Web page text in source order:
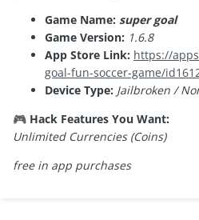
Game Name: super goal
Game Version: 1.6.8
App Store Link: https://
goal-fun-soccer-game/
Device Type: Jailbroken /
🎮 Hack Features You Want:
Unlimited Currencies (Coins)
free in app purchases